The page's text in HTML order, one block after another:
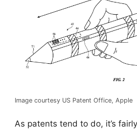
Image courtesy US Patent Office, Apple
As patents tend to do, it’s